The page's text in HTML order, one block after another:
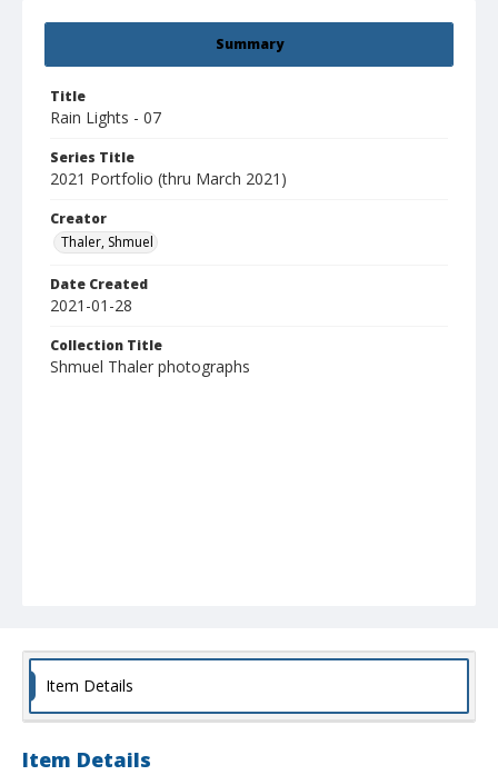
Summary
Title
Rain Lights - 07
Series Title
2021 Portfolio (thru March 2021)
Creator
Thaler, Shmuel
Date Created
2021-01-28
Collection Title
Shmuel Thaler photographs
Item Details
Item Details